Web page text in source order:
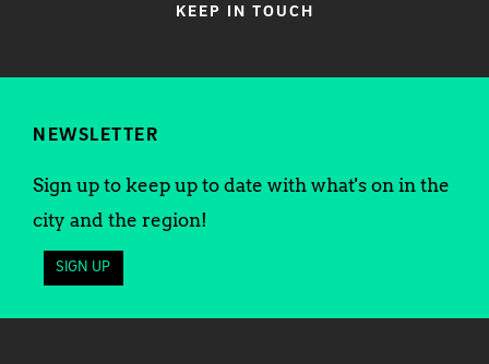
KEEP IN TOUCH
NEWSLETTER
Sign up to keep up to date with what's on in the
city and the region!
SIGN UP